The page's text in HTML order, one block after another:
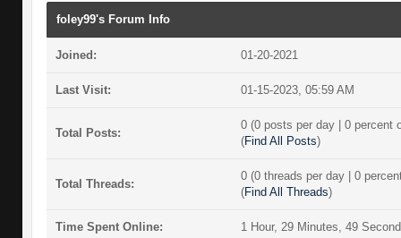
foley99's Forum Info
Joined: 01-20-2021
Last Visit: 01-15-2023, 05:59 AM
Total Posts:
0 (0 posts per day | 0 percent
(Find All Posts)
Total Threads:
0 (0 threads per day | 0
(Find All Threads)
Time Spent Online: 1 Hour, 29 Minutes, 49